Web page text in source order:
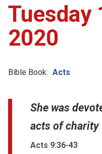
Tuesday
2020
Bible Book: Acts
She was
acts of charity
Acts 9:36-43